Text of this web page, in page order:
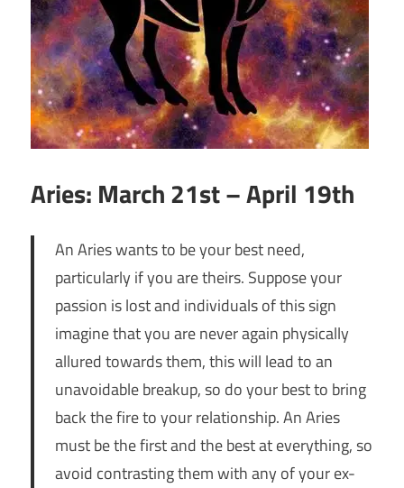
Aries: March 21st – April 19th
An Aries wants to be your best need,
particularly if you are theirs. Suppose your
passion is lost and individuals of this sign
imagine that you are never again physically
allured towards them, this will lead to an
unavoidable breakup, so do your best to bring
back the fire to your relationship. An Aries
must be the first and the best at everything, so
avoid contrasting them with any of your ex-